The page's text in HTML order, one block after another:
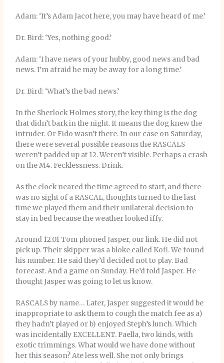
Adam: ‘It’s Adam Jacot here, you may have heard of me.’
Dr. Bird: ‘Yes, nothing good.’
Adam: ‘I have news of your hubby, good news and bad
news. I’m afraid he may be away for a long time.’
Dr. Bird: ‘What’s the bad news.’
In the Sherlock Holmes story, the key thing is the dog
that didn’t bark in the night. It means the dog knew the
intruder. Or Fido wasn’t there. In our case on Saturday,
there were several possible reasons the RASCALS
weren’t padded up at 12. Weren’t visible. Perhaps a crash
on the M4. Fecklessness. Drink.
As the clock neared the time agreed to start, and there
was no sight of a RASCAL, thoughts turned to the last
time we played them and their unilateral decision to
stay in bed because the weather looked iffy.
Around 12.01 Tom phoned Jasper, our link. He did not
pick up. Their skipper was a bloke called Kofi. We found
his number. He said they’d decided not to play. Bad
forecast. And a game on Sunday. He’d told Jasper. He
thought Jasper was going to let us know.
RASCALS by name… Later, Jasper suggested it would be
inappropriate to ask them to cough the match fee as a)
they hadn’t played or b) enjoyed Steph’s lunch. Which
was incidentally EXCELLENT. Paella, two kinds, with
exotic trimmings. What would we have done without
her this season? Ate less well. She not only brings